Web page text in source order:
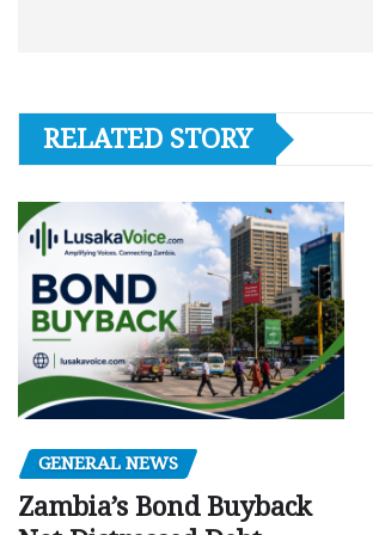
RELATED STORY
GENERAL NEWS
Zambia’s Bond Buyback